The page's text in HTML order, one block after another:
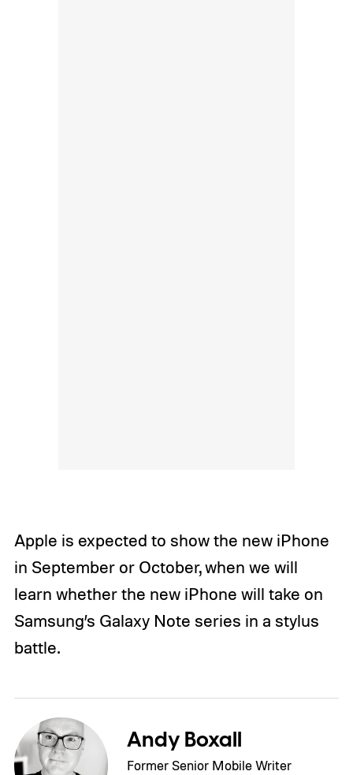
Apple is expected to show the new iPhone
in September or October, when we will
learn whether the new iPhone will take on
Samsung’s Galaxy Note series in a stylus
battle.
Andy Boxall
Former Senior Mobile Writer